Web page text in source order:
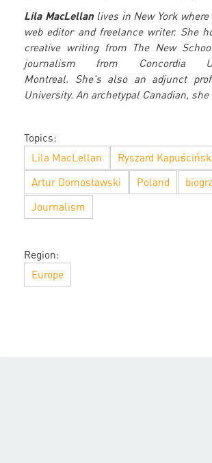
Lila MacLellanlives in New York where
web editor and freelance writer. She
creative writing from The New
journalism from Concordia
Montreal. She's also an adjunct
University. An archetypal Canadian,
Topics:
Lila MacLellan
Ryszard
Artur Domosławski
Poland
Journalism
Region:
Europe